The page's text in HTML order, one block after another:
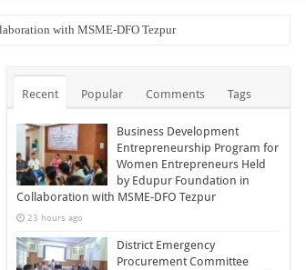
with MSME-DFO Tezpur
Recent Popular Comments Tags
Business Development
Entrepreneurship Program for
Women Entrepreneurs Held
by Edupur Foundation in
Collaboration with MSME-DFO Tezpur
23 hours ago
District Emergency
Procurement Committee